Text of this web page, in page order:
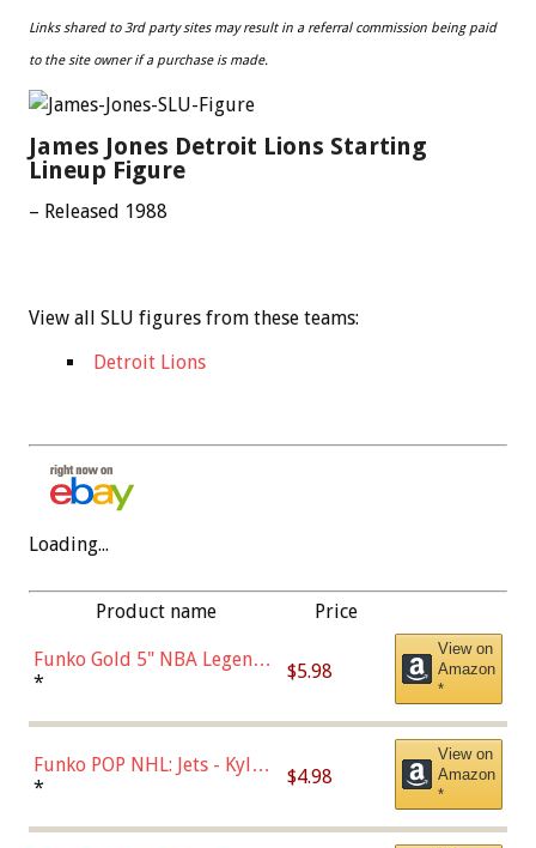
Links shared to 3rd party sites may result in a referral commission being paid
to the site owner if a purchase is made.
James Jones Detroit Lions Starting
Lineup Figure
– Released 1988
View all SLU figures from these teams:
Detroit Lions
Loading...
Product name Price
Funko Gold 5" NBA Legends:
Bulls - Dennis Rodman
* $5.98
View on
Amazon
*
Funko POP NHL: Jets - Kyle
Connor (Home
* $4.98
View on
Amazon
*